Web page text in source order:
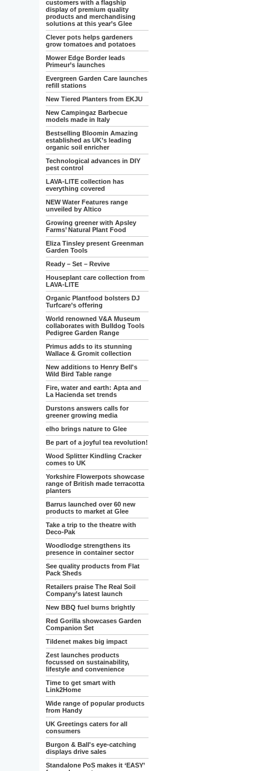
customers with a flagship
display of premium quality
products and merchandising
solutions at this year’s Glee
Clever pots helps gardeners
grow tomatoes and potatoes
Mower Edge Border leads
Primeur’s launches
Evergreen Garden Care launches
refill stations
New Tiered Planters from EKJU
New Campingaz Barbecue
models made in Italy
Bestselling Bloomin Amazing
established as UK’s leading
organic soil enricher
Technological advances in DIY
pest control
LAVA-LITE collection has
everything covered
NEW Water Features range
unveiled by Altico
Growing greener with Apsley
Farms’ Natural Plant Food
Eliza Tinsley present Greenman
Garden Tools
Ready – Set – Revive
Houseplant care collection from
LAVA-LITE
Organic Plantfood bolsters DJ
Turfcare’s offering
World renowned V&A Museum
collaborates with Bulldog Tools
Pedigree Garden Range
Primus adds to its stunning
Wallace & Gromit collection
New additions to Henry Bell's
Wild Bird Table range
Fire, water and earth: Apta and
La Hacienda set trends
Durstons answers calls for
greener growing media
elho brings nature to Glee
Be part of a joyful tea revolution!
Wood Splitter Kindling Cracker
comes to UK
Yorkshire Flowerpots showcase
range of British made terracotta
planters
Barrus launched over 60 new
products to market at Glee
Take a trip to the theatre with
Deco-Pak
Woodlodge strengthens its
presence in container sector
See quality products from Flat
Pack Sheds
Retailers praise The Real Soil
Company’s latest launch
New BBQ fuel burns brightly
Red Gorilla showcases Garden
Companion Set
Tildenet makes big impact
Zest launches products
focussed on sustainability,
lifestyle and convenience
Time to get smart with
Link2Home
Wide range of popular products
from Handy
UK Greetings caters for all
consumers
Burgon & Ball's eye-catching
displays drive sales
Standalone PoS makes it ‘EASY’